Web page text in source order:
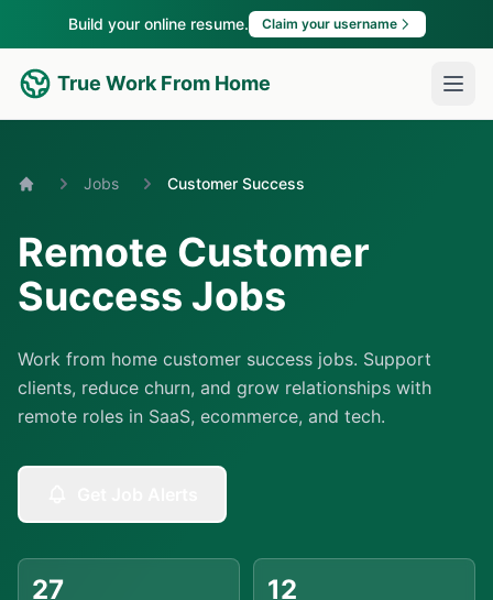
Build your online resume. Claim your username
True Work From Home
Jobs Customer Success
Remote Customer
Success Jobs
Work from home customer success jobs. Support
clients, reduce churn, and grow relationships with
remote roles in SaaS, ecommerce, and tech.
27 12